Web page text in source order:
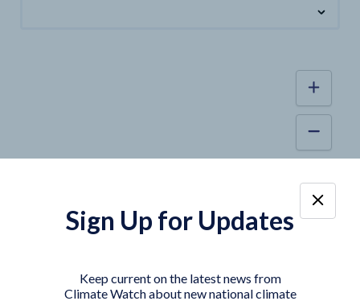
Sign Up for Updates
Keep current on the latest news from
Climate Watch about new national climate